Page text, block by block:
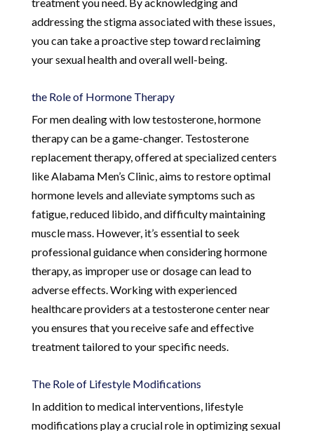
addressing the stigma associated with these issues,
you can take a proactive step toward reclaiming
your sexual health and overall well-being.
the Role of Hormone Therapy
For men dealing with low testosterone, hormone
therapy can be a game-changer. Testosterone
replacement therapy, offered at specialized centers
like Alabama Men’s Clinic, aims to restore optimal
hormone levels and alleviate symptoms such as
fatigue, reduced libido, and difficulty maintaining
muscle mass. However, it’s essential to seek
professional guidance when considering hormone
therapy, as improper use or dosage can lead to
adverse effects. Working with experienced
healthcare providers at a testosterone center near
you ensures that you receive safe and effective
treatment tailored to your specific needs.
The Role of Lifestyle Modifications
In addition to medical interventions, lifestyle
modifications play a crucial role in optimizing sexual